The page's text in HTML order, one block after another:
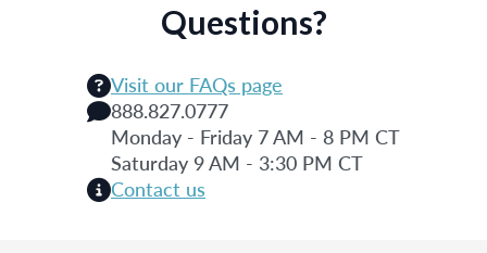
Questions?
Visit our FAQs page
888.827.0777
Monday - Friday 7 AM - 8 PM CT
Saturday 9 AM - 3:30 PM CT
Contact us